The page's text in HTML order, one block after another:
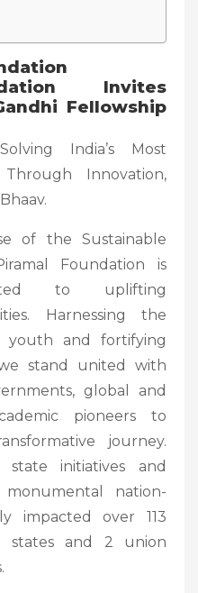
Invites
Fellowship
India’s Most
Innovation,
of the Sustainable
Foundation is
to uplifting
Harnessing the
and fortifying
stand united with
global and
pioneers to
journey.
state initiatives and
nation-
impacted over 113
states and 2 union